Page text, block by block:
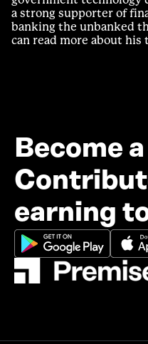
a strong supporter of
banking the unbanked
can read more about his
Become a
earning